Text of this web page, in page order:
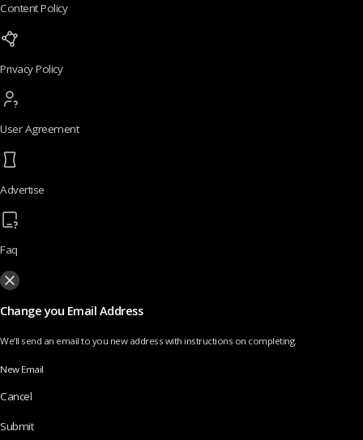
Content Policy
Privacy Policy
User Agreement
Advertise
Faq
Change you Email Address
We’ll send an email to you new address with instructions on completing.
New Email
Cancel
Submit